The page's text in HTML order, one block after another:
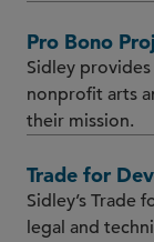
Pro Bono
Sidley
nonprofit arts
their mission.
Trade for
Sidley’s Trade
legal and